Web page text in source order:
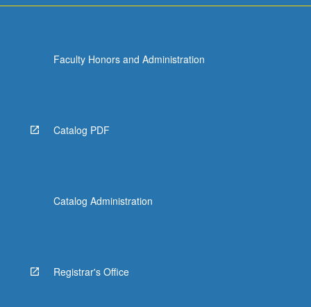
Faculty Honors and Administration
Catalog PDF
Catalog Administration
Registrar's Office